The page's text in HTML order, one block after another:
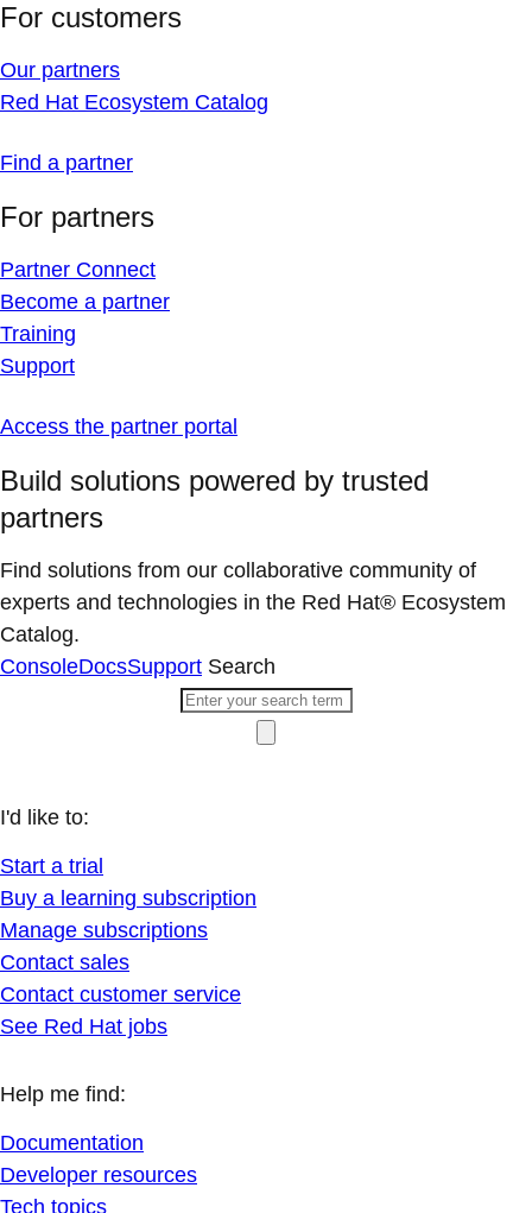
For customers
Our partners
Red Hat Ecosystem Catalog
Find a partner
For partners
Partner Connect
Become a partner
Training
Support
Access the partner portal
Build solutions powered by trusted
partners
Find solutions from our collaborative community of
experts and technologies in the Red Hat® Ecosystem
Catalog.
ConsoleDocsSupport Search
I'd like to:
Start a trial
Buy a learning subscription
Manage subscriptions
Contact sales
Contact customer service
See Red Hat jobs
Help me find:
Documentation
Developer resources
Tech topics